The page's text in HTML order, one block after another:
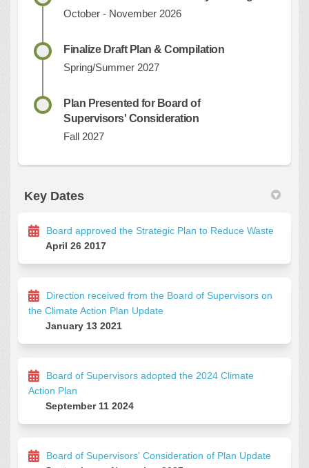
October - November 2026
Finalize Draft Plan & Compilation
Spring/Summer 2027
Plan Presented for Board of
Supervisors' Consideration
Fall 2027
Key Dates
Board approved the Strategic Plan to Reduce Waste
April 26 2017
Direction received from the Board of Supervisors on
the Climate Action Plan Update
January 13 2021
Board of Supervisors adopted the 2024 Climate
Action Plan
September 11 2024
Board of Supervisors' Consideration of Plan Update